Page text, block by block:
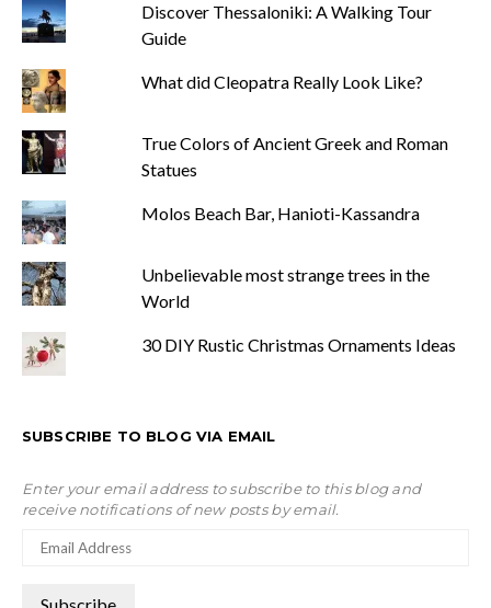
Discover Thessaloniki: A Walking Tour
Guide
What did Cleopatra Really Look Like?
True Colors of Ancient Greek and Roman
Statues
Molos Beach Bar, Hanioti-Kassandra
Unbelievable most strange trees in the
World
30 DIY Rustic Christmas Ornaments Ideas
SUBSCRIBE TO BLOG VIA EMAIL
Enter your email address to subscribe to this blog and
receive notifications of new posts by email.